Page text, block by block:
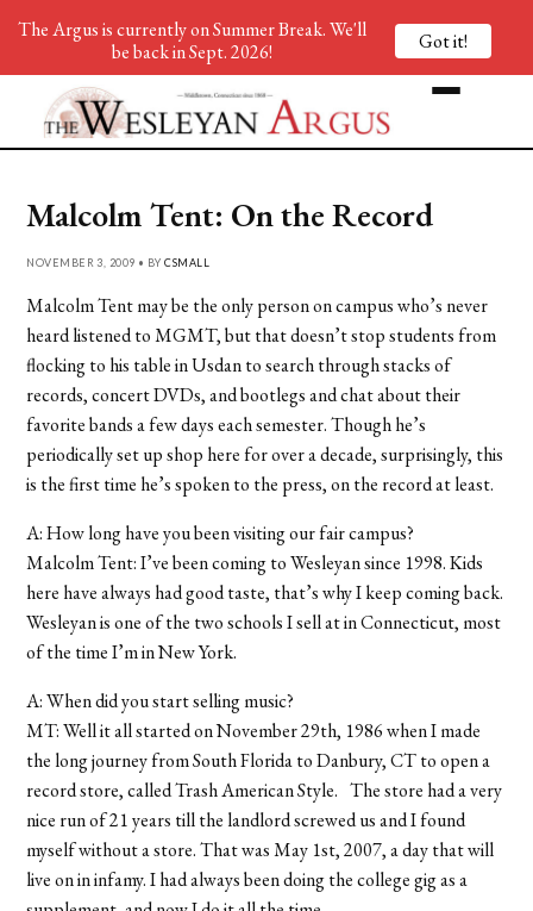
Malcolm Tent: On the Record
NOVEMBER 3, 2009 • BYCSMALL
Malcolm Tent may be the only person on campus who’s never
heard listened to MGMT, but that doesn’t stop students from
flocking to his table in Usdan to search through stacks of
records, concert DVDs, and bootlegs and chat about their
favorite bands a few days each semester. Though he’s
periodically set up shop here for over a decade, surprisingly, this
is the first time he’s spoken to the press, on the record at least.
A: How long have you been visiting our fair campus?
Malcolm Tent: I’ve been coming to Wesleyan since 1998. Kids
here have always had good taste, that’s why I keep coming back.
Wesleyan is one of the two schools I sell at in Connecticut, most
of the time I’m in New York.
A: When did you start selling music?
MT: Well it all started on November 29th, 1986 when I made
the long journey from South Florida to Danbury, CT to open a
record store, called Trash American Style. The store had a very
nice run of 21 years till the landlord screwed us and I found
myself without a store. That was May 1st, 2007, a day that will
live on in infamy. I had always been doing the college gig as a
The Argus is currently on Summer Break. We'll
be back in Sept. 2026!
Got it!